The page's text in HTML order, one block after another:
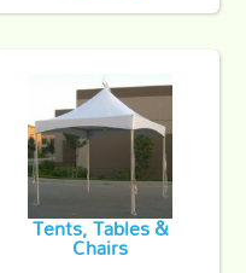
Tents, Tables &
Chairs